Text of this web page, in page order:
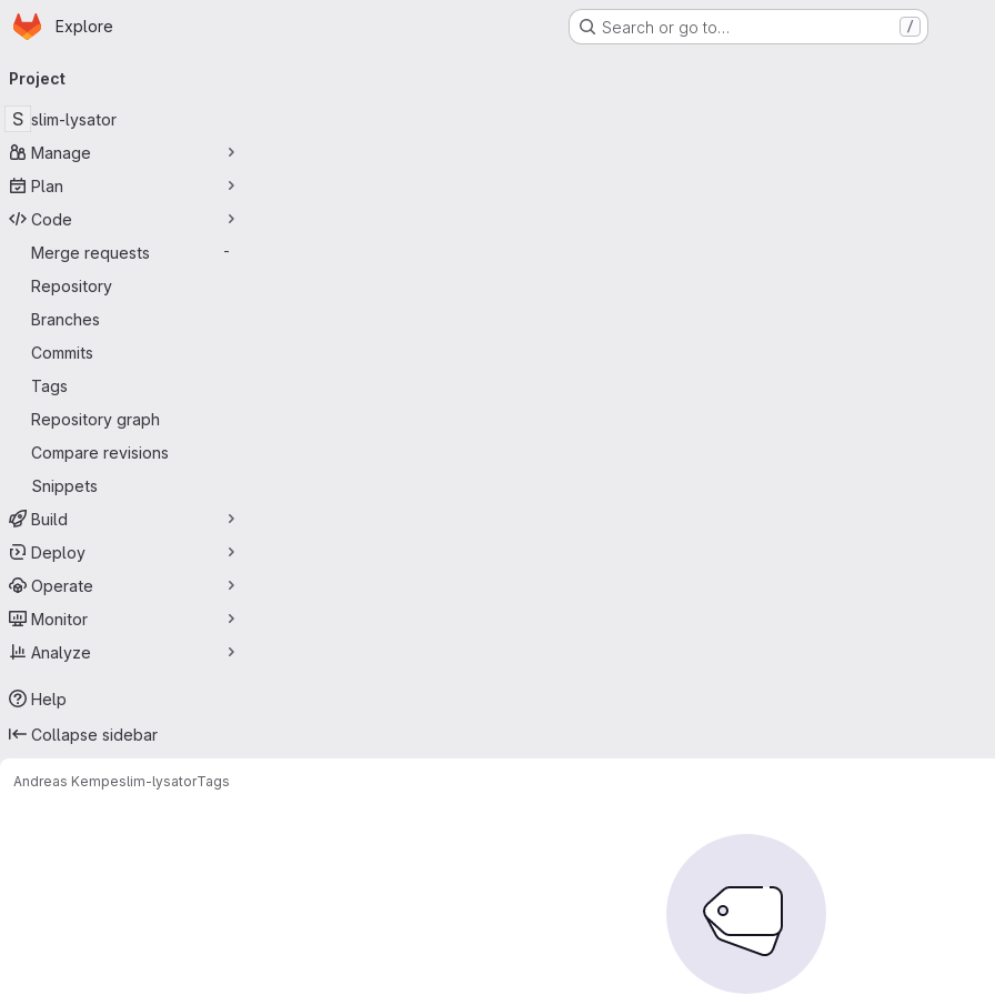
Skip to main content
Homepage
Explore Search or go to… /
navigation
Project
S slim-lysator
Manage
Plan
Code
Merge requests
-
Repository
Branches
Commits
Tags
Repository graph
Compare revisions
Snippets
Build
Deploy
Operate
Monitor
Analyze
Help
Collapse sidebar
Andreas Kempeslim-lysatorTags